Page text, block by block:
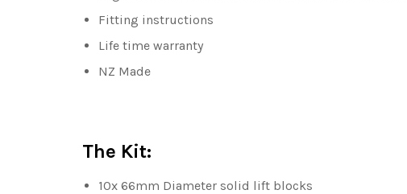
Fitting instructions
Life time warranty
NZ Made
The Kit:
10x 66mm Diameter solid lift blocks